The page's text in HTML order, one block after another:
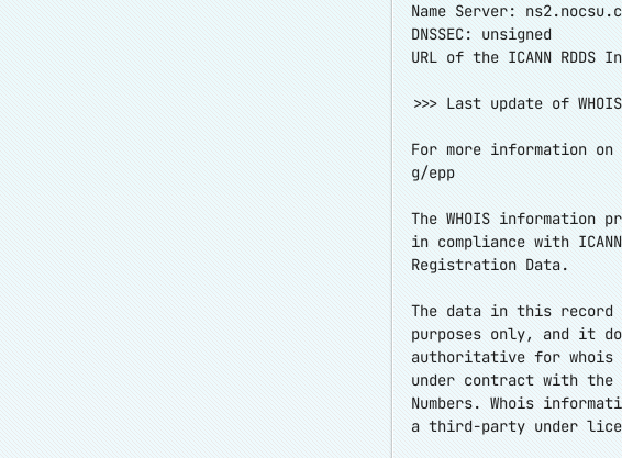
Name Server:
DNSSEC: unsigned
URL of the ICANN RDDS
>>> Last update of
For more information
g/epp
The WHOIS information
in compliance with
Registration Data.
The data in this record
purposes only, and it
authoritative for whois
under contract with the
Numbers. Whois
a third-party under